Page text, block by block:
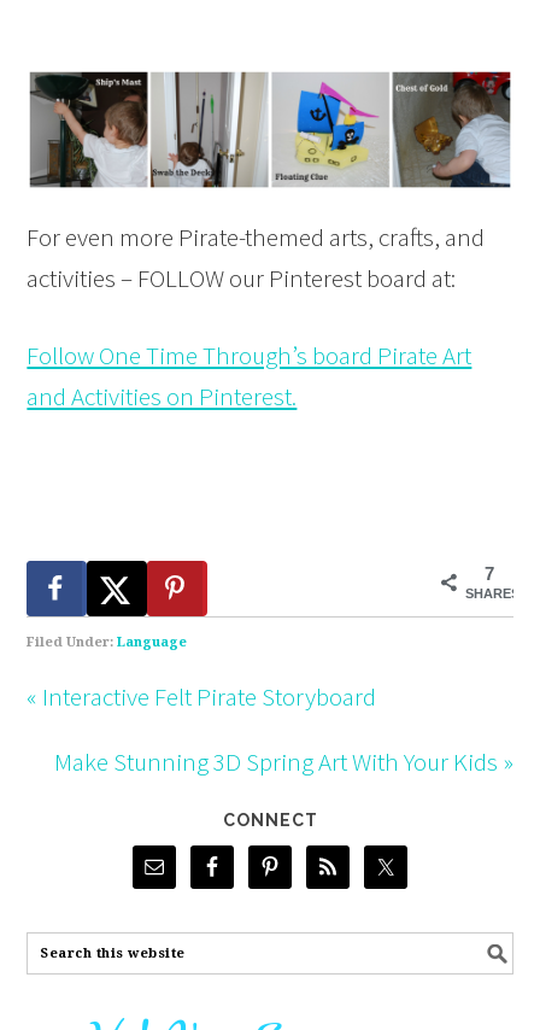
For even more Pirate-themed arts, crafts, and
activities – FOLLOW our Pinterest board at:
Follow One Time Through’s board Pirate Art
and Activities on Pinterest.
7
SHARES
Filed Under:Language
« Interactive Felt Pirate Storyboard
Make Stunning 3D Spring Art With Your Kids »
CONNECT